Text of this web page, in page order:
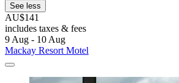
See less
AU$141
includes taxes & fees
9 Aug - 10 Aug
Mackay Resort Motel